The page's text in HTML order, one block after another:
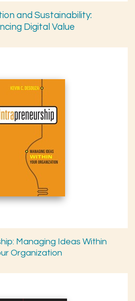
and Sustainability:
Digital Value
Managing Ideas Within
Organization